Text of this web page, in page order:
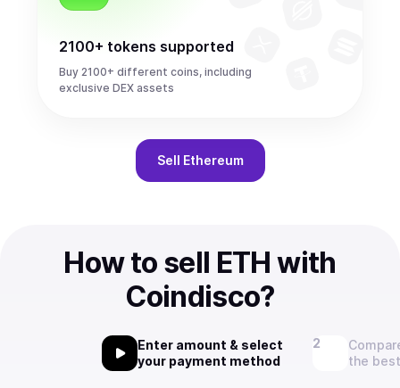
2100+ tokens supported
Buy 2100+ different coins, including
exclusive DEX assets
Sell Ethereum
How to sell ETH with
Coindisco?
Enter amount & select
your payment method
the